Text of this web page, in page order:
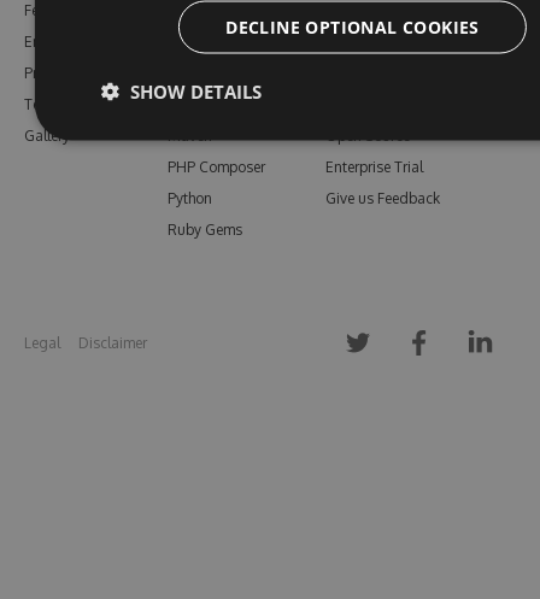
Features
Enterprise
Pricing
Testimonials
Gallery
NuGet
npm
Vsix
Maven
PHP Composer
Python
Ruby Gems
Open Source
Enterprise Trial
Give us Feedback
Legal Disclaimer
DECLINE OPTIONAL COOKIES
SHOW DETAILS